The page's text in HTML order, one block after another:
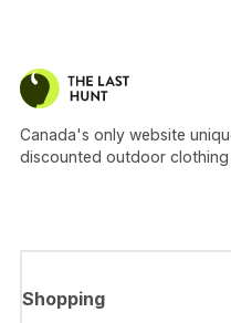
Canada's only website
discounted outdoor clothing
Shopping